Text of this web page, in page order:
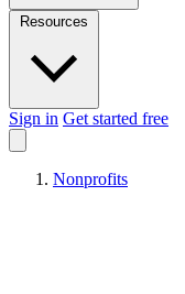
Sign in Get started free
Nonprofits